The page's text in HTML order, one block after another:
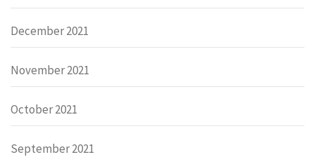
December 2021
November 2021
October 2021
September 2021